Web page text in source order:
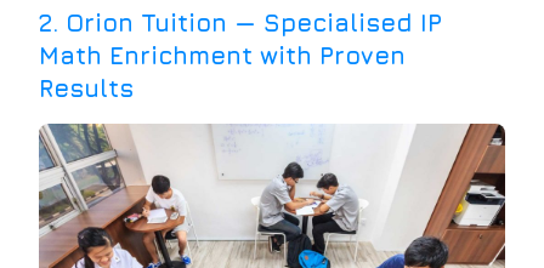
2. Orion Tuition — Specialised IP
Math Enrichment with Proven
Results